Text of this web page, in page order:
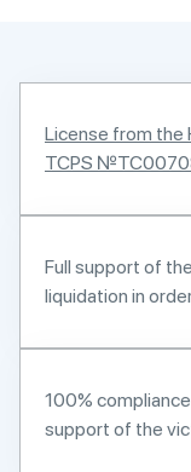
License from the
TCPS
Full support of
liquidation in
100%
support of the